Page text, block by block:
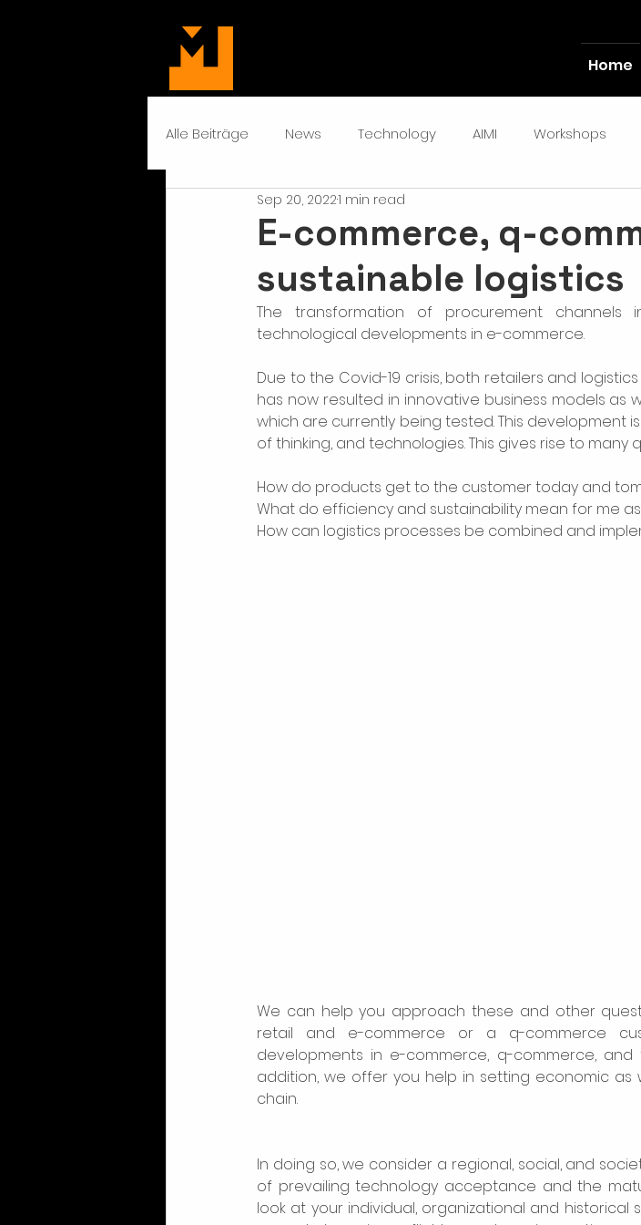
Home
Alle Beiträge News Technology AIMI Workshops
E-commerce, q-
sustainable logistics
Sep 20, 20221 min read
The transformation of procurement channels
technological developments in e-commerce.
Due to the Covid-19 crisis, both retailers and
has now resulted in innovative business models as
which are currently being tested. This development
of thinking, and technologies. This gives rise to many
How do products get to the customer today and
What do efficiency and sustainability mean for me
How can logistics processes be combined and
We can help you approach these and other
retail and e-commerce or a q-commerce
developments in e-commerce, q-commerce, and
addition, we offer you help in setting economic
chain.
In doing so, we consider a regional, social, and
of prevailing technology acceptance and the
look at your individual, organizational and historical